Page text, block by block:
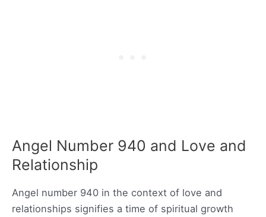
Angel Number 940 and Love and
Relationship
Angel number 940 in the context of love and
relationships signifies a time of spiritual growth